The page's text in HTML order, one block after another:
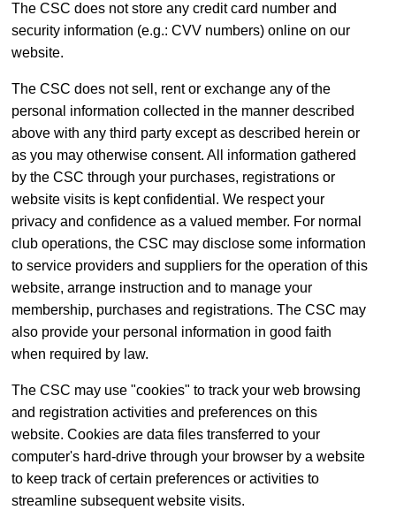
The CSC does not store any credit card number and
security information (e.g.: CVV numbers) online on our
website.
The CSC does not sell, rent or exchange any of the
personal information collected in the manner described
above with any third party except as described herein or
as you may otherwise consent. All information gathered
by the CSC through your purchases, registrations or
website visits is kept confidential. We respect your
privacy and confidence as a valued member. For normal
club operations, the CSC may disclose some information
to service providers and suppliers for the operation of this
website, arrange instruction and to manage your
membership, purchases and registrations. The CSC may
also provide your personal information in good faith
when required by law.
The CSC may use "cookies" to track your web browsing
and registration activities and preferences on this
website. Cookies are data files transferred to your
computer's hard-drive through your browser by a website
to keep track of certain preferences or activities to
streamline subsequent website visits.